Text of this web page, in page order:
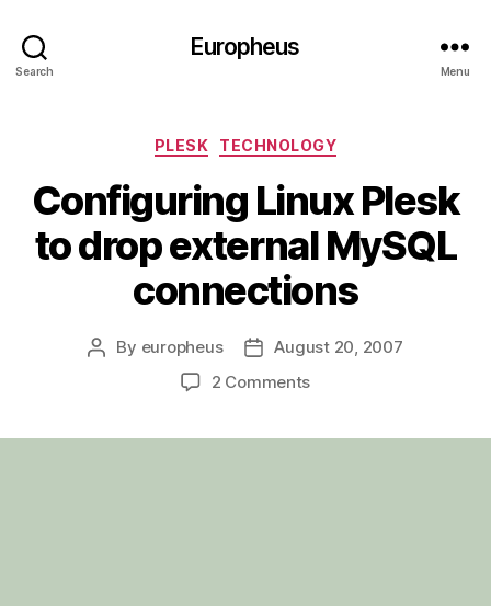
Search
Europheus
Menu
Categories
PLESK TECHNOLOGY
Configuring Linux Plesk
to drop external MySQL
connections
Post
By europheus
PostAugust 20, 2007
2 Commentson